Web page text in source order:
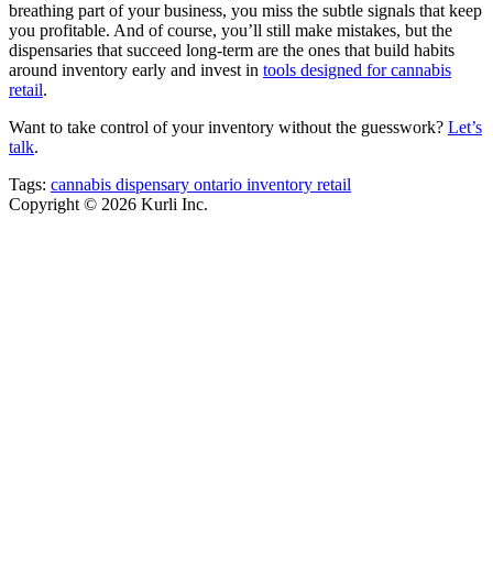
breathing part of your business, you miss the subtle signals that keep
you profitable. And of course, you’ll still make mistakes, but the
dispensaries that succeed long-term are the ones that build habits
around inventory early and invest in tools designed for cannabis
retail.
Want to take control of your inventory without the guesswork? Let’s
talk.
Tags: cannabis dispensary ontario inventory retail
Copyright © 2026 Kurli Inc.